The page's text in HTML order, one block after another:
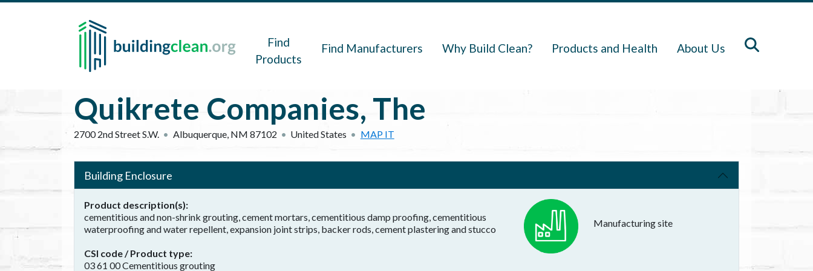
Skip to main content
Find
Products
Find Manufacturers Why Build Clean? Products and Health About Us
Quikrete Companies, The
2700 2nd Street S.W. Albuquerque, NM 87102 United States MAP IT
Building Enclosure
Product description(s)
cementitious and non-shrink grouting, cement mortars, cementitious damp proofing, cementitious
waterproofing and water repellent, expansion joint strips, backer rods, cement plastering and stucco
CSI code / Product type
03 61 00 Cementitious grouting
Manufacturing site